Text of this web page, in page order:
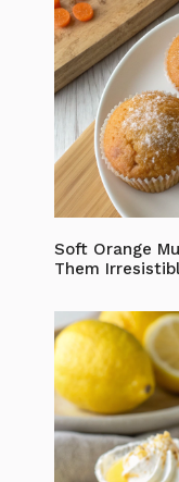
Soft Orange
Them